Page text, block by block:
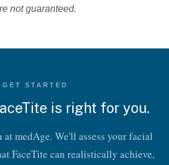
not guaranteed.
GET STARTED
is right for you.
medAge. We'll assess your facial
FaceTite can realistically achieve,